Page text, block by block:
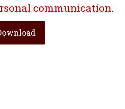
communication.